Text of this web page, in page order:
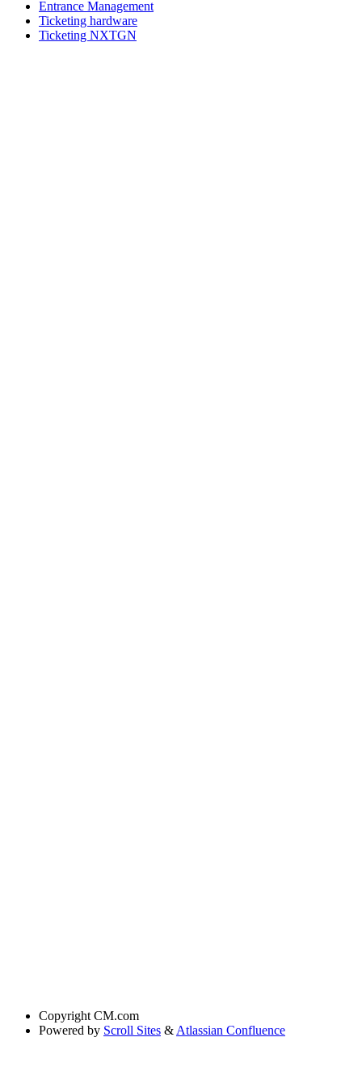
Entrance Management
Ticketing hardware
Ticketing NXTGN
Copyright CM.com
Powered by Scroll Sites & Atlassian Confluence